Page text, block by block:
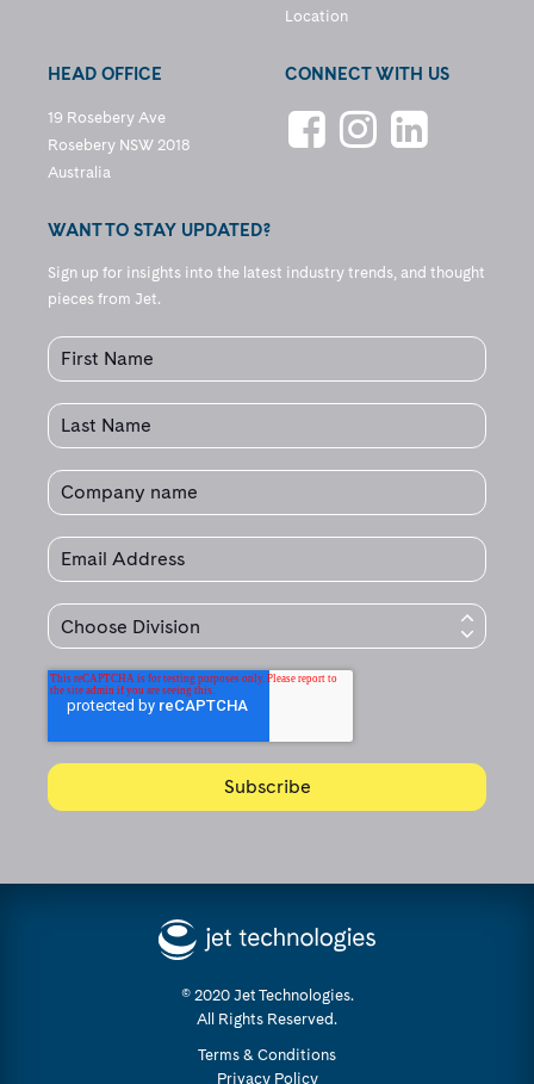
Location
HEAD OFFICE
19 Rosebery Ave
Rosebery NSW 2018
Australia
CONNECT WITH US
WANT TO STAY UPDATED?
Sign up for insights into the latest industry trends, and thought
pieces from Jet.
© 2020 Jet Technologies.
All Rights Reserved.
Terms & Conditions
Privacy Policy